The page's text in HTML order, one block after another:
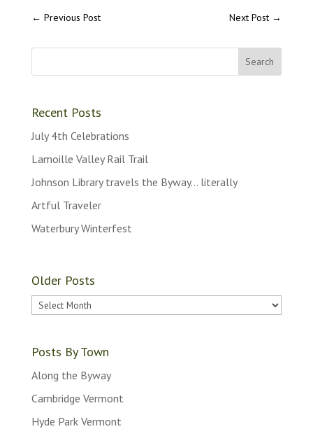
← Previous Post Next Post →
Recent Posts
July 4th Celebrations
Lamoille Valley Rail Trail
Johnson Library travels the Byway… literally
Artful Traveler
Waterbury Winterfest
Older Posts
Older
Posts By Town
Along the Byway
Cambridge Vermont
Hyde Park Vermont